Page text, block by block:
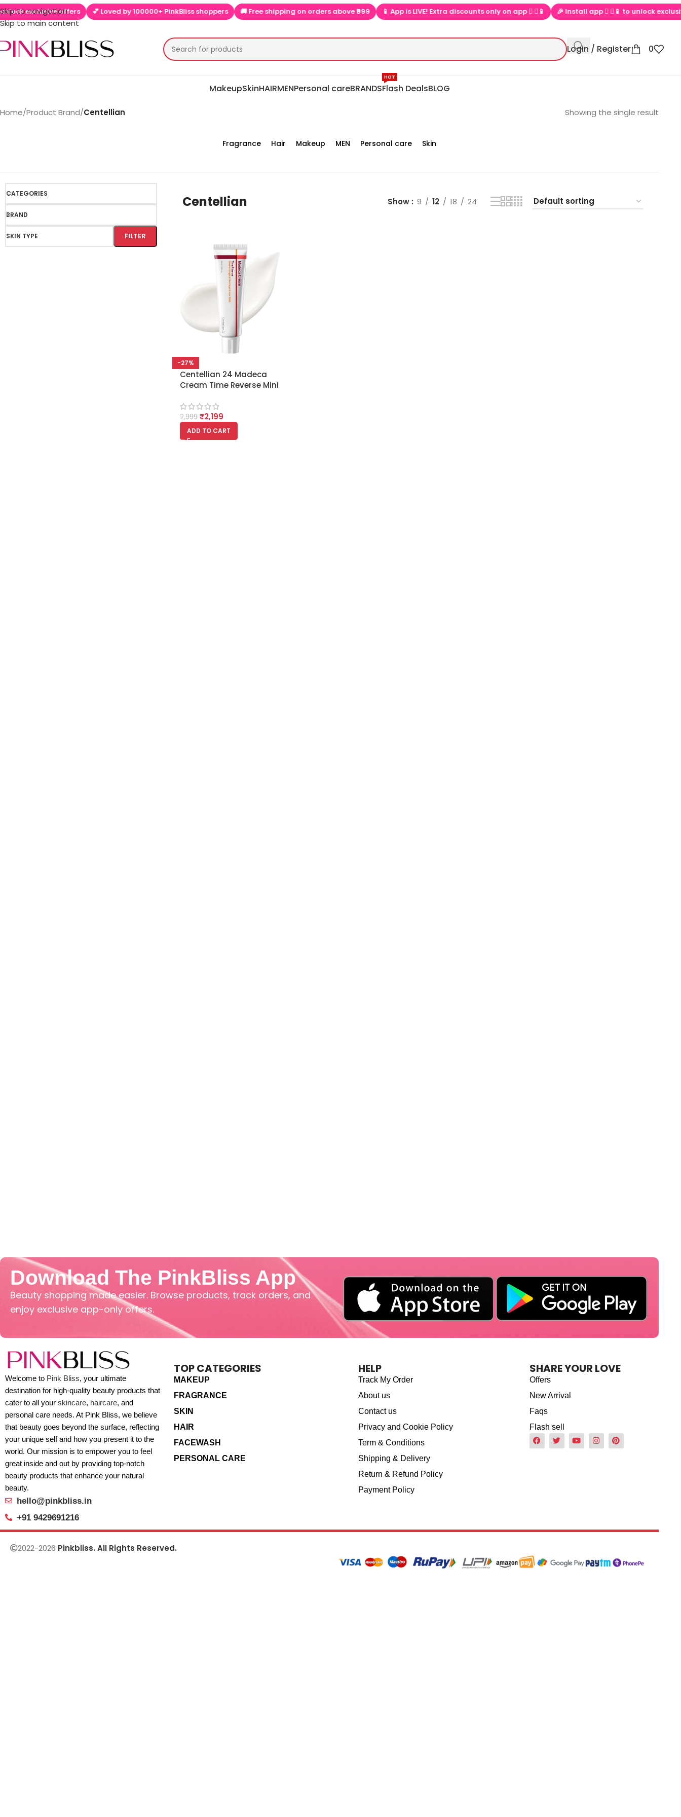
Skip to navigation
Skip to main content
offers 💕 Loved by 100000+ PinkBliss shoppers 🚚 Free shipping on orders above ₹999 📱 App is LIVE! Extra discounts only on app  ▶📱 🎉 Install app  ▶📱 to unlock exclusive
Login / Register 0
MakeupSkinHAIRMENPersonal careBRANDSFlash Deals
HOT
BLOG
Home/Product Brand/Centellian Showing the single result
Fragrance Hair Makeup MEN Personal care Skin
CATEGORIES
BRAND
SKIN TYPE FILTER
Centellian Show 9 12 18 24
-27%
Centellian 24 Madeca
Cream Time Reverse Mini
evens dullness, Korean
Skincare
2,999 ₹2,199
ADD TO CART
Download The PinkBliss App
Beauty shopping made easier. Browse products, track orders, and
enjoy exclusive app-only offers.
Welcome to Pink Bliss, your ultimate
destination for high-quality beauty products that
cater to all your skincare, haircare, and
personal care needs. At Pink Bliss, we believe
that beauty goes beyond the surface, reflecting
your unique self and how you present it to the
world. Our mission is to empower you to feel
great inside and out by providing top-notch
beauty products that enhance your natural
beauty.
hello@pinkbliss.in
+91 9429691216
TOP CATEGORIES
MAKEUP
FRAGRANCE
SKIN
HAIR
FACEWASH
PERSONAL CARE
HELP
Track My Order
About us
Contact us
Privacy and Cookie Policy
Term & Conditions
Shipping & Delivery
Return & Refund Policy
Payment Policy
SHARE YOUR LOVE
Offers
New Arrival
Faqs
Flash sell
2022-2026 Pinkbliss. All Rights Reserved.